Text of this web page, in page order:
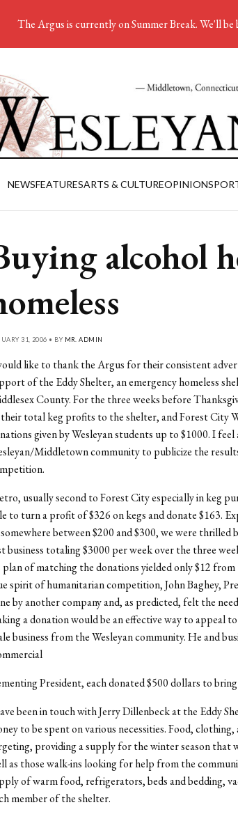
NEWSFEATURESARTS & CULTUREOPINION
alcohol
31, 2006 • BY MR. ADMIN
like to thank the Argus for their consistent
of the Eddy Shelter, an emergency homeless
County. For the three weeks before
total keg profits to the shelter, and Forest City
given by Wesleyan students up to $1000. I
Middletown community to publicize the
usually second to Forest City especially in keg
to turn a profit of $326 on kegs and donate $163.
between $200 and $300, we were thrilled
business totaling $3000 per week over the three
plan of matching the donations yielded only $12
spirit of humanitarian competition, John Baghey,
by another company and, as predicted, felt the
a donation would be an effective way to appeal
business from the Wesleyan community. He and
President, each donated $500 dollars to
been in touch with Jerry Dillenbeck at the Eddy
to be spent on various necessities. Food, clothing,
providing a supply for the winter season that
as those walk-ins looking for help from the
of warm food, refrigerators, beds and bedding,
member of the shelter.
The Argus is currently on Summer Break. We'll be